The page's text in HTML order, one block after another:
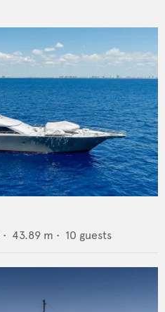
• 43.89 m • 10 guests